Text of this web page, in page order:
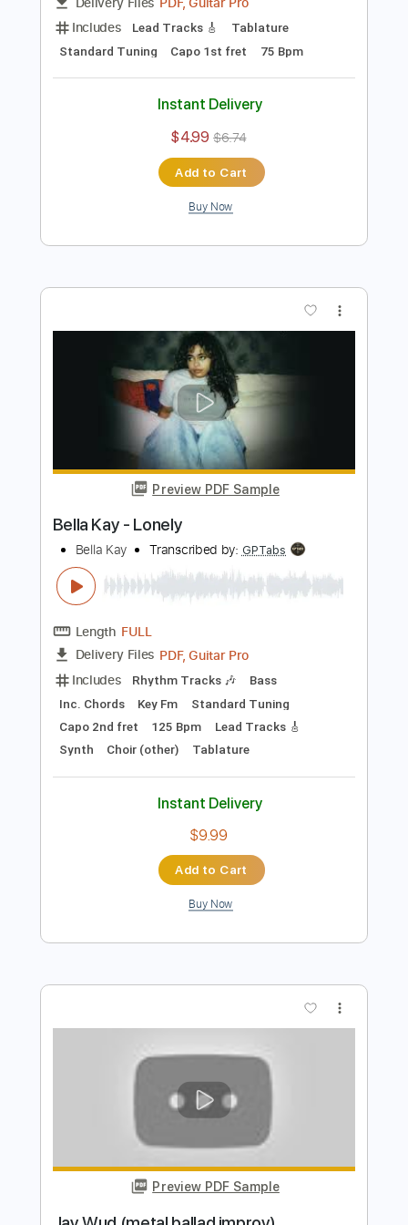
Preview PDF Sample
Transcribed by:TranscriberJoe
02:33(Incomplete)
Standard Tuning
Capo 1st fret 75 Bpm
Instant Delivery
$4.99 $6.74
Add to Cart
Buy Now
Bella Kay - Lonely
Transcribed by:
Includes
Rhythm Tracks 🎶
Bass
Standard Tuning
Capo 2nd fret
125 Bpm
Lead Tracks 🎸
Choir (other) Tablature
Instant Delivery
$9.99
Add to Cart